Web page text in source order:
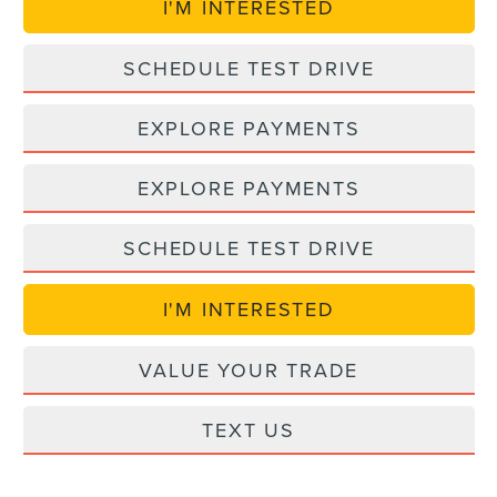
I'M INTERESTED
SCHEDULE TEST DRIVE
EXPLORE PAYMENTS
EXPLORE PAYMENTS
SCHEDULE TEST DRIVE
I'M INTERESTED
VALUE YOUR TRADE
TEXT US